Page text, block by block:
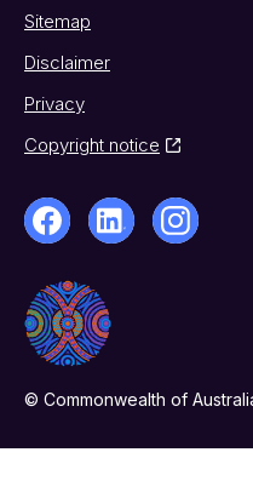
Sitemap
Disclaimer
Privacy
Copyright notice
© Commonwealth of